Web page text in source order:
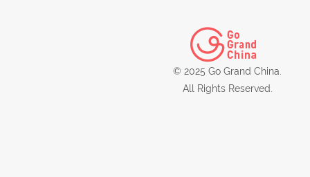
© 2025 Go Grand China.
All Rights Reserved.